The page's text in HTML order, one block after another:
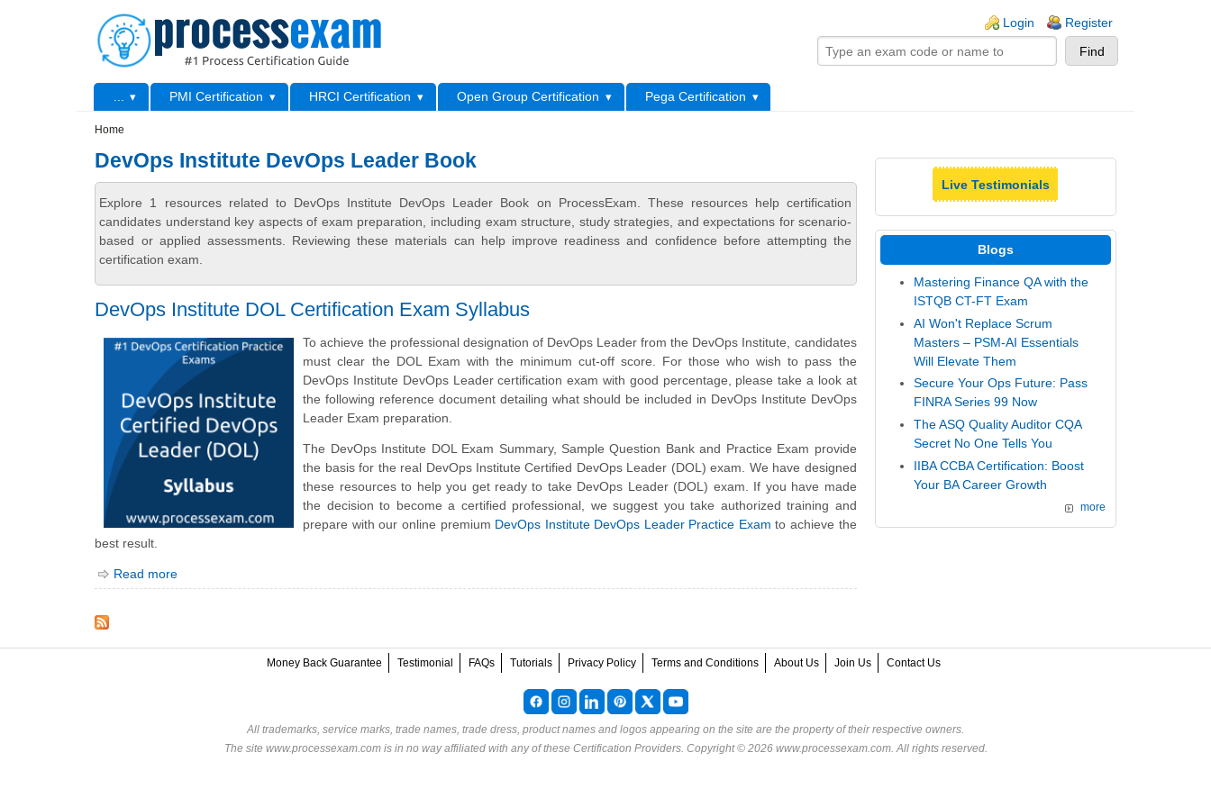
Login Register
Primary menu PMI Certification HRCI Certification Open Group Certification
Pega Certification
Home
DevOps Institute DevOps Leader Book
Explore 1 resources related to DevOps Institute DevOps Leader Book on ProcessExam. These resources help certification
candidates understand key aspects of exam preparation, including exam structure, study strategies, and expectations for scenario-
based or applied assessments. Reviewing these materials can help improve readiness and confidence before attempting the
certification exam.
DevOps Institute DOL Certification Exam Syllabus
To achieve the professional designation of DevOps Leader from the DevOps Institute, candidates
must clear the DOL Exam with the minimum cut-off score. For those who wish to pass the
DevOps Institute DevOps Leader certification exam with good percentage, please take a look at
the following reference document detailing what should be included in DevOps Institute DevOps
Leader Exam preparation.
The DevOps Institute DOL Exam Summary, Sample Question Bank and Practice Exam provide
the basis for the real DevOps Institute Certified DevOps Leader (DOL) exam. We have designed
these resources to help you get ready to take DevOps Leader (DOL) exam. If you have made
the decision to become a certified professional, we suggest you take authorized training and
prepare with our online premium DevOps Institute DevOps Leader Practice Exam to achieve the
best result.
Read more
Live Testimonials
Blogs
Mastering Finance QA with the
ISTQB CT-FT Exam
AI Won't Replace Scrum
Masters – PSM-AI Essentials
Will Elevate Them
Secure Your Ops Future: Pass
FINRA Series 99 Now
The ASQ Quality Auditor CQA
Secret No One Tells You
IIBA CCBA Certification: Boost
Your BA Career Growth
more
Money Back Guarantee Testimonial FAQs Tutorials Privacy Policy Terms and Conditions About Us Join Us Contact Us
All trademarks, service marks, trade names, trade dress, product names and logos appearing on the site are the property of their respective owners.
The site www.processexam.com is in no way affiliated with any of these Certification Providers. Copyright © 2026 www.processexam.com. All rights reserved.